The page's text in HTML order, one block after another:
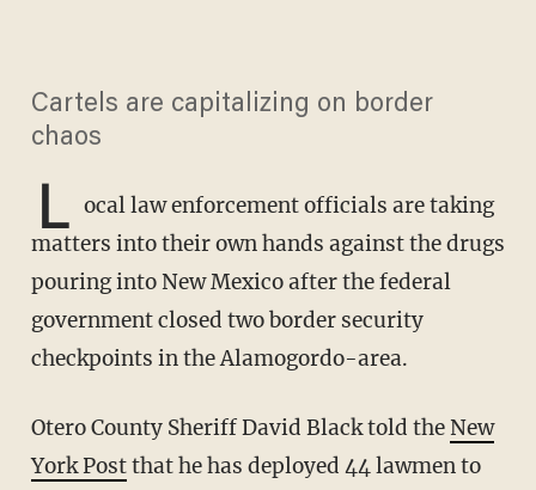
Cartels are capitalizing on border
chaos
L ocal law enforcement officials are taking
matters into their own hands against the drugs
pouring into New Mexico after the federal
government closed two border security
checkpoints in the Alamogordo-area.
Otero County Sheriff David Black told theNew
York Postthat he has deployed 44 lawmen to